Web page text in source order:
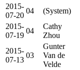
2015-
07-20
04 (System)
2015-
07-19
04
Cathy
Zhou
2015-
07-13
03
Gunter
Van de
Velde